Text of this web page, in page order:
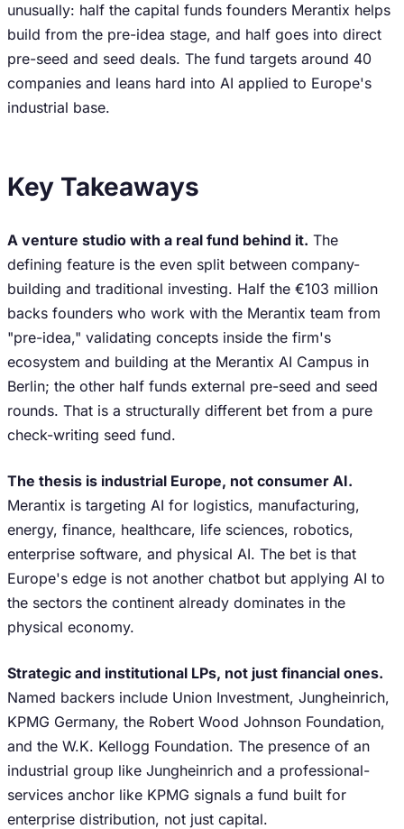
unusually: half the capital funds founders Merantix helps
build from the pre-idea stage, and half goes into direct
pre-seed and seed deals. The fund targets around 40
companies and leans hard into AI applied to Europe's
industrial base.
Key Takeaways
A venture studio with a real fund behind it. The
defining feature is the even split between company-
building and traditional investing. Half the €103 million
backs founders who work with the Merantix team from
"pre-idea," validating concepts inside the firm's
ecosystem and building at the Merantix AI Campus in
Berlin; the other half funds external pre-seed and seed
rounds. That is a structurally different bet from a pure
check-writing seed fund.
The thesis is industrial Europe, not consumer AI.
Merantix is targeting AI for logistics, manufacturing,
energy, finance, healthcare, life sciences, robotics,
enterprise software, and physical AI. The bet is that
Europe's edge is not another chatbot but applying AI to
the sectors the continent already dominates in the
physical economy.
Strategic and institutional LPs, not just financial ones.
Named backers include Union Investment, Jungheinrich,
KPMG Germany, the Robert Wood Johnson Foundation,
and the W.K. Kellogg Foundation. The presence of an
industrial group like Jungheinrich and a professional-
services anchor like KPMG signals a fund built for
enterprise distribution, not just capital.